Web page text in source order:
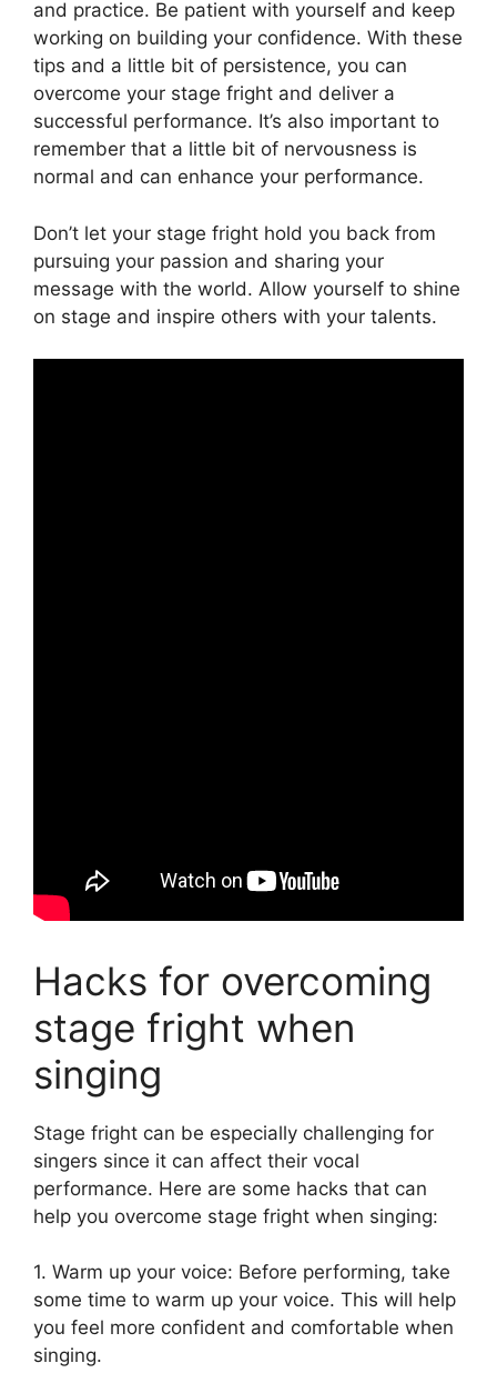
and practice. Be patient with yourself and keep
working on building your confidence. With these
tips and a little bit of persistence, you can
overcome your stage fright and deliver a
successful performance. It’s also important to
remember that a little bit of nervousness is
normal and can enhance your performance.
Don’t let your stage fright hold you back from
pursuing your passion and sharing your
message with the world. Allow yourself to shine
on stage and inspire others with your talents.
Hacks for overcoming
stage fright when
singing
Stage fright can be especially challenging for
singers since it can affect their vocal
performance. Here are some hacks that can
help you overcome stage fright when singing:
1. Warm up your voice: Before performing, take
some time to warm up your voice. This will help
you feel more confident and comfortable when
singing.